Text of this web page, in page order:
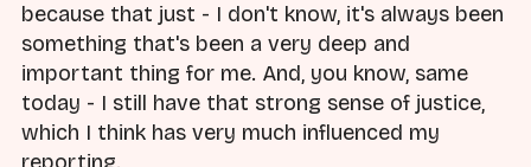
because that just - I don't know, it's always been
something that's been a very deep and
important thing for me. And, you know, same
today - I still have that strong sense of justice,
which I think has very much influenced my